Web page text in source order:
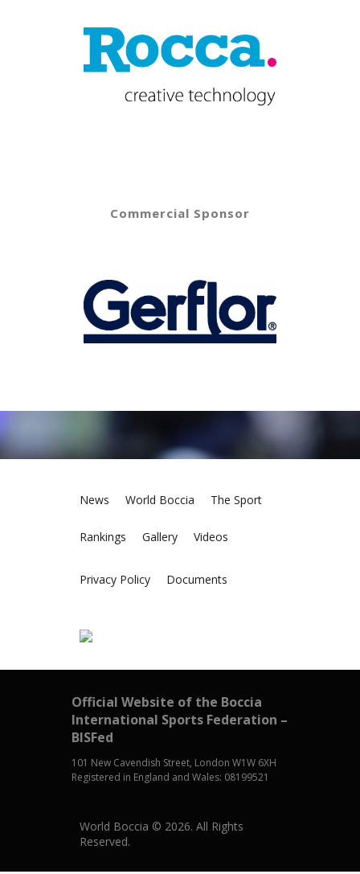
Commercial Sponsor
News World Boccia The Sport
Rankings Gallery Videos
Privacy Policy Documents
Official Website of the Boccia
International Sports Federation –
BISFed
101 New Cavendish Street, London W1W 6XH
Registered in England and Wales: 08199521
World Boccia © 2026. All Rights
Reserved.